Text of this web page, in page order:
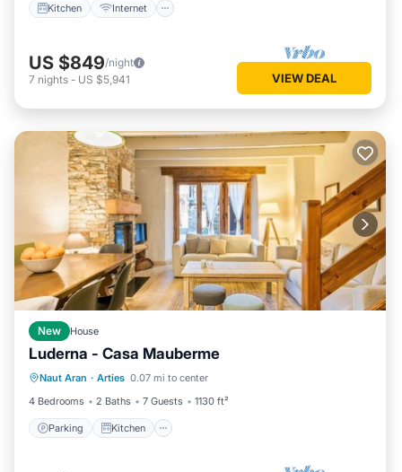
Kitchen Internet
US $849/night
7 nights - US $5,941 VIEW DEAL
New House
Luderna - Casa Mauberme
Naut Aran · Arties 0.07 mi to center
4 Bedrooms
2 Baths 7 Guests 1130 ft²
Parking Kitchen
Parking Kitchen
Child Friendly